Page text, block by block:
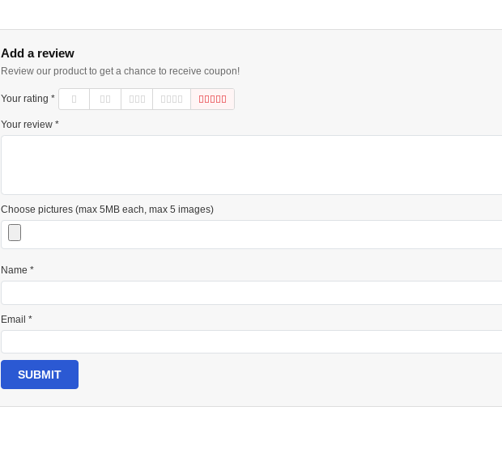
Add a review
Review our product to get a chance to receive coupon!
Your rating *
Your review *
Choose pictures (max 5MB each, max 5 images)
Name *
Email *
SUBMIT